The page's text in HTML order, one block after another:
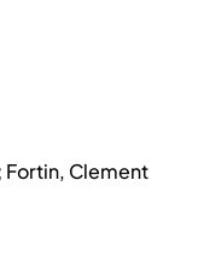
Fortin, Clement